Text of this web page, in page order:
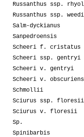
Russanthus ssp.
Russanthus ssp.
Salm-dyckianus
Sanpedroensis
Scheeri f. cristatus
Scheeri ssp. gentryi
Scheeri v. gentryi
Scheeri v.
Schmollii
Sciurus ssp. floresii
Sciurus v. floresii
Sp.
Spinibarbis